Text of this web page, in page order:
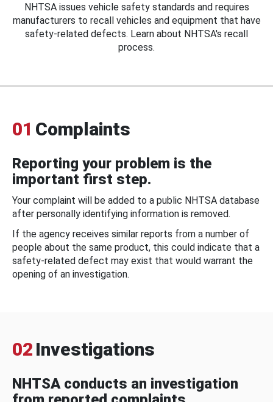
NHTSA issues vehicle safety standards and requires
manufacturers to recall vehicles and equipment that have
safety-related defects. Learn about NHTSA's recall
process.
01 Complaints
Reporting your problem is the
important first step.
Your complaint will be added to a public NHTSA database
after personally identifying information is removed.
If the agency receives similar reports from a number of
people about the same product, this could indicate that a
safety-related defect may exist that would warrant the
opening of an investigation.
02 Investigations
NHTSA conducts an investigation